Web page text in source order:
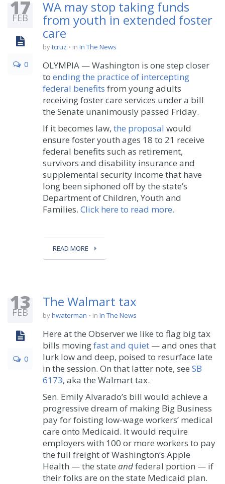
17
FEB
0
WA may stop taking funds
from youth in extended foster
care
bytcruz in In The News
OLYMPIA — Washington is one step closer
to ending the practice of intercepting
federal benefits from young adults
receiving foster care services under a bill
the Senate unanimously passed Friday.
If it becomes law, the proposal would
ensure foster youth ages 18 to 21 receive
federal benefits such as retirement,
survivors and disability insurance and
supplemental security income that have
long been siphoned off by the state’s
Department of Children, Youth and
Families. Click here to read more.
READ MORE
13
FEB
0
The Walmart tax
byhwaterman in In The News
Here at the Observer we like to flag big tax
bills movingfast and quiet — and ones that
lurk low and deep, poised to resurface late
in the session. On that latter note, see SB
6173, aka the Walmart tax.
Sen. Emily Alvarado’s bill would achieve a
progressive dream of making Big Business
pay for foisting low-wage workers’ medical
care onto Medicaid. It would require
employers with 100 or more workers to pay
the full freight of Washington’s Apple
Health — the state andfederal portion — if
their folks are on the state Medicaid plan.